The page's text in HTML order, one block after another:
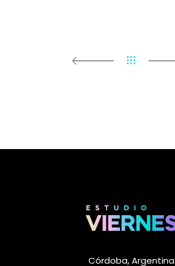
Córdoba, Argentina